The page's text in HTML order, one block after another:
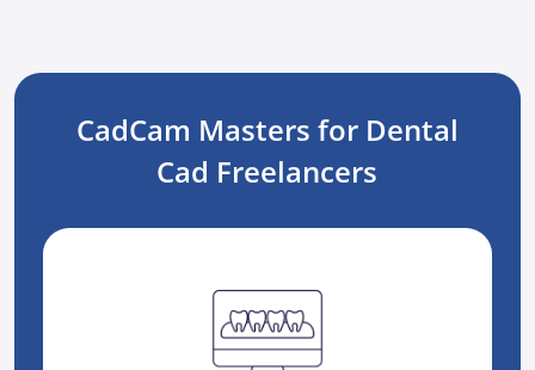
CadCam Masters for Dental
Cad Freelancers